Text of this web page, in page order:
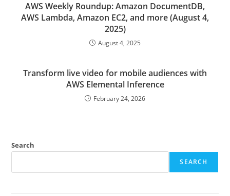
AWS Weekly Roundup: Amazon DocumentDB,
AWS Lambda, Amazon EC2, and more (August 4,
2025)
August 4, 2025
Transform live video for mobile audiences with
AWS Elemental Inference
February 24, 2026
Search
SEARCH